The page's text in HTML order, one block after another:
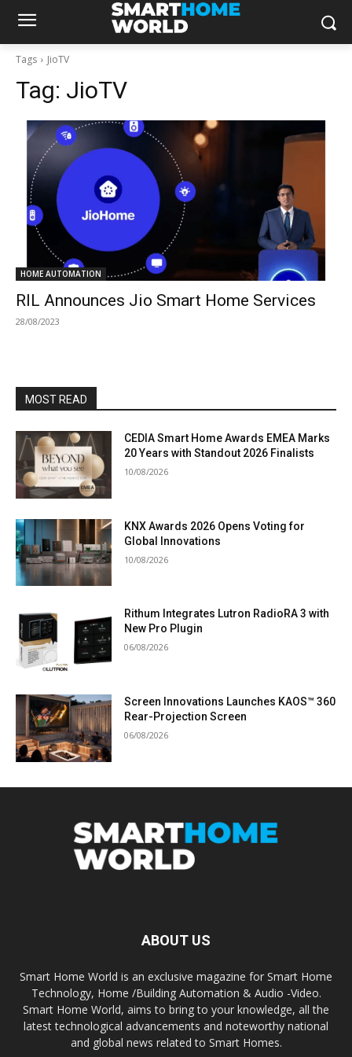
Tags JioTV
Tag: JioTV
HOME AUTOMATION
RIL Announces Jio Smart Home Services
28/08/2023
MOST READ
CEDIA Smart Home Awards EMEA Marks
20 Years with Standout 2026 Finalists
10/08/2026
KNX Awards 2026 Opens Voting for
Global Innovations
10/08/2026
Rithum Integrates Lutron RadioRA 3 with
New Pro Plugin
06/08/2026
Screen Innovations Launches KAOS™ 360
Rear-Projection Screen
06/08/2026
ABOUT US
Smart Home World is an exclusive magazine for Smart Home
Technology, Home /Building Automation & Audio -Video.
Smart Home World, aims to bring to your knowledge, all the
latest technological advancements and noteworthy national
and global news related to Smart Homes.